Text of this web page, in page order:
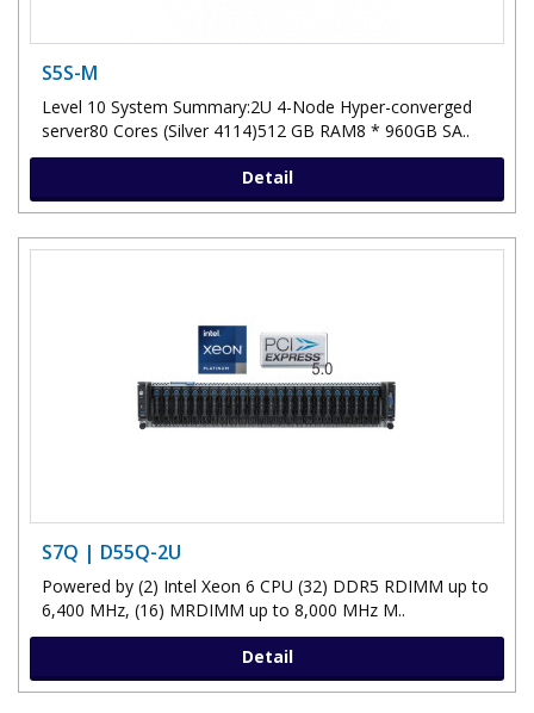
S5S-M
Level 10 System Summary:2U 4-Node Hyper-converged
server80 Cores (Silver 4114)512 GB RAM8 * 960GB SA..
Detail
S7Q | D55Q-2U
Powered by (2) Intel Xeon 6 CPU (32) DDR5 RDIMM up to
6,400 MHz, (16) MRDIMM up to 8,000 MHz M..
Detail